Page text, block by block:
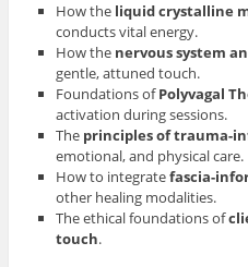
How the liquid crystalline
conducts vital energy.
How the nervous system
gentle, attuned touch.
Foundations ofPolyvagal
activation during sessions.
The principles of trauma-
emotional, and physical care.
How to integratefascia-
other healing modalities.
The ethical foundations of
touch.